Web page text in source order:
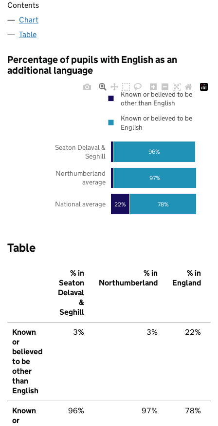
Contents
Chart
Table
Percentage of pupils with English as an
additional language
22% 78%
97%
96%
National average
Northumberland
average
Seaton Delaval &
Seghill
Known or believed to be
other than English
Known or believed to be
English
Table
% in
Seaton
Delaval
&
Seghill
% in
Northumberland
% in
England
Known
or
believed
to be
other
than
English
3% 3% 22%
Known
or
96% 97% 78%